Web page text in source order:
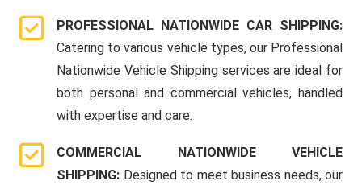
PROFESSIONAL NATIONWIDE CAR SHIPPING:
Catering to various vehicle types, our Professional
Nationwide Vehicle Shipping services are ideal for
both personal and commercial vehicles, handled
with expertise and care.
COMMERCIAL NATIONWIDE VEHICLE
SHIPPING: Designed to meet business needs, our